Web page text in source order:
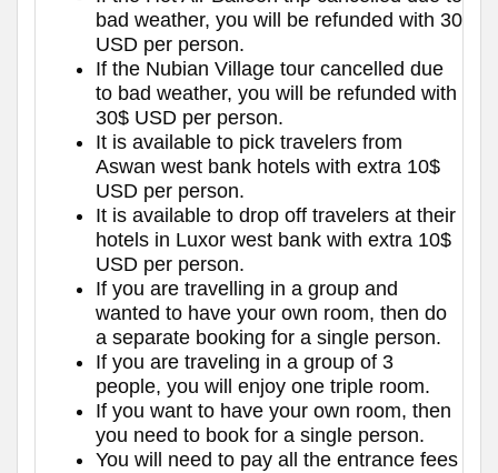
bad weather, you will be refunded with 30
USD per person.
If the Nubian Village tour cancelled due
to bad weather, you will be refunded with
30$ USD per person.
It is available to pick travelers from
Aswan west bank hotels with extra 10$
USD per person.
It is available to drop off travelers at their
hotels in Luxor west bank with extra 10$
USD per person.
If you are travelling in a group and
wanted to have your own room, then do
a separate booking for a single person.
If you are traveling in a group of 3
people, you will enjoy one triple room.
If you want to have your own room, then
you need to book for a single person.
You will need to pay all the entrance fees